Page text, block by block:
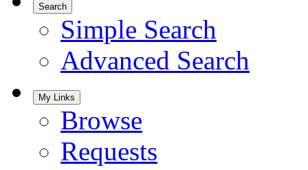
Search
Simple Search
Advanced Search
My Links
Browse
Requests